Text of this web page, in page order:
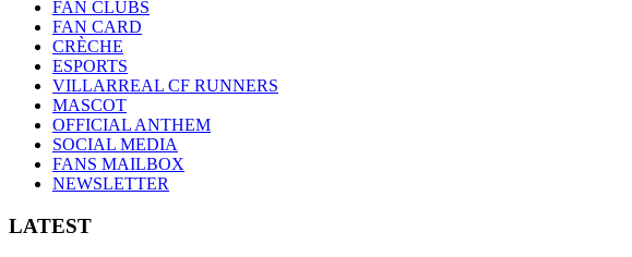
FAN CLUBS
FAN CARD
CRÈCHE
ESPORTS
VILLARREAL CF RUNNERS
MASCOT
OFFICIAL ANTHEM
SOCIAL MEDIA
FANS MAILBOX
NEWSLETTER
LATEST